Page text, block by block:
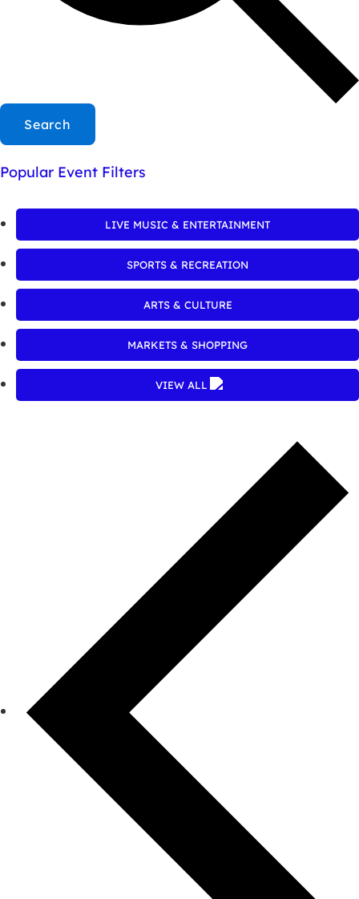
Search
Popular Event Filters
LIVE MUSIC & ENTERTAINMENT
SPORTS & RECREATION
ARTS & CULTURE
MARKETS & SHOPPING
VIEW ALL